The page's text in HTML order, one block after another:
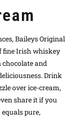
Baileys Original
fine Irish whiskey
and
Drink
over ice-cream,
share it if you
pure,